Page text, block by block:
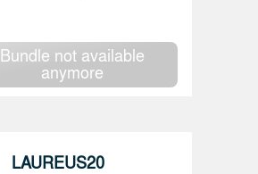
Bundle not available
anymore
LAUREUS20